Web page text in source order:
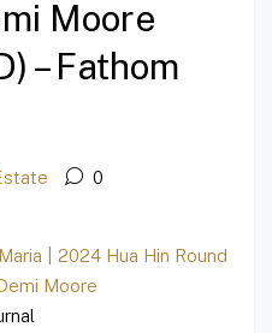
Moore
– Fathom
0
| 2024 Hua Hin Round
Moore